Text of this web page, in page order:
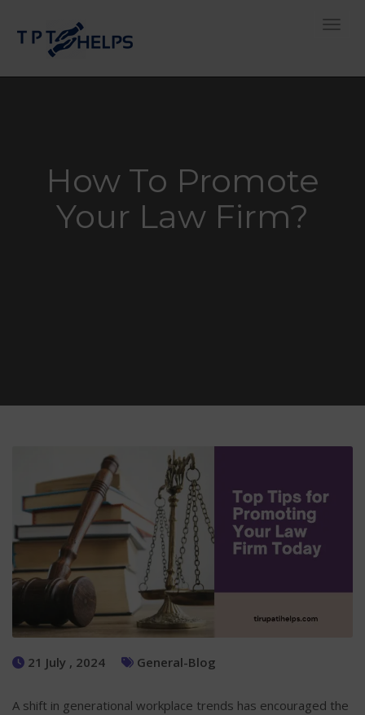
How To Promote
Your Law Firm?
21 July , 2024 General-Blog
A shift in generational workplace trends has encouraged the